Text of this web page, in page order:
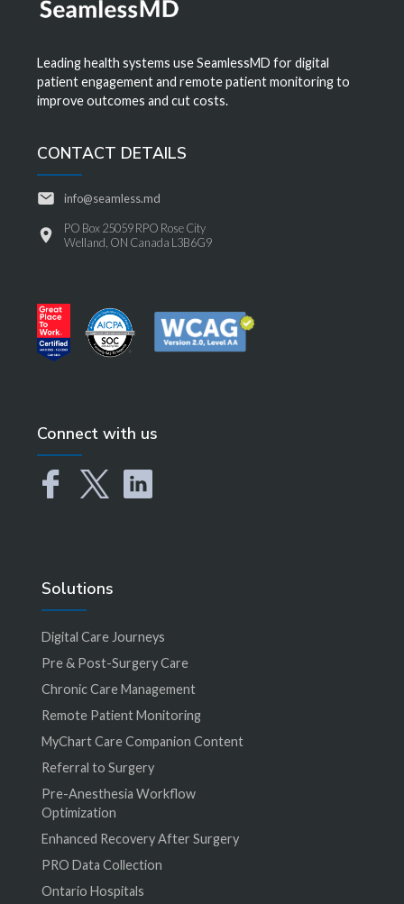
Leading health systems use SeamlessMD for digital
patient engagement and remote patient monitoring to
improve outcomes and cut costs.
CONTACT DETAILS
info@seamless.md
PO Box 25059 RPO Rose City
Welland, ON Canada L3B6G9
Connect with us
Solutions
Digital Care Journeys
Pre & Post-Surgery Care
Chronic Care Management
Remote Patient Monitoring
MyChart Care Companion Content
Referral to Surgery
Pre-Anesthesia Workflow
Optimization
Enhanced Recovery After Surgery
PRO Data Collection
Ontario Hospitals